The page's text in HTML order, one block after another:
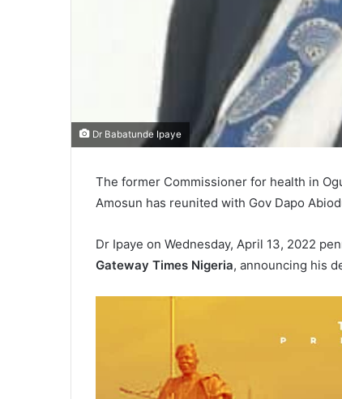
Dr Babatunde Ipaye
The former Commissioner for health in
Amosun has reunited with Gov Dapo
Dr Ipaye on Wednesday, April 13, 2022
Gateway Times Nigeria, announcing his